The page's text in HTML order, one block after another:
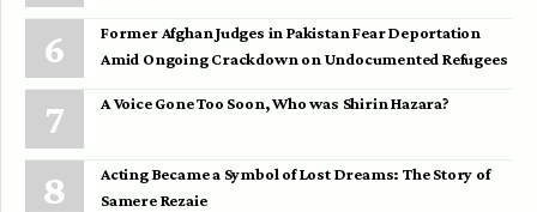
Former Afghan Judges in Pakistan Fear Deportation
Amid Ongoing Crackdown on Undocumented Refugees
A Voice Gone Too Soon, Who was Shirin Hazara?
Acting Became a Symbol of Lost Dreams: The Story of
Samere Rezaie